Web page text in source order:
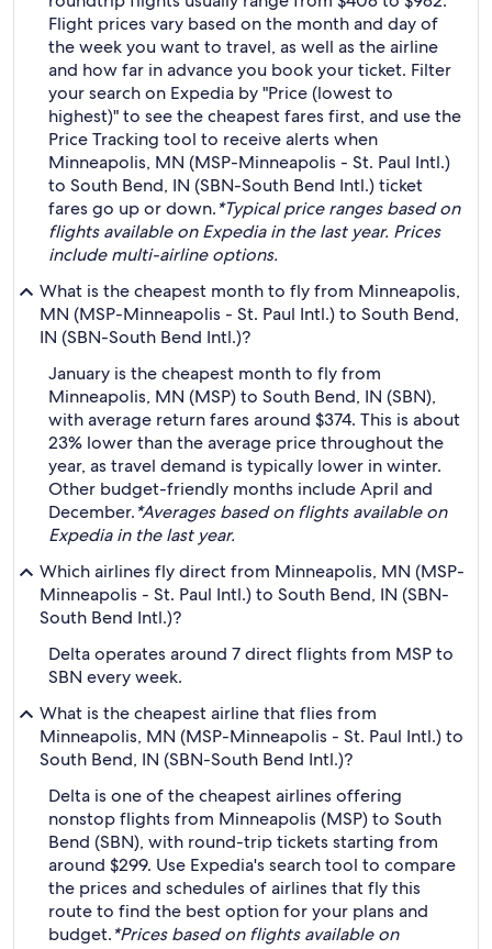
Flight prices vary based on the month and day of
the week you want to travel, as well as the airline
and how far in advance you book your ticket. Filter
your search on Expedia by "Price (lowest to
highest)" to see the cheapest fares first, and use the
Price Tracking tool to receive alerts when
Minneapolis, MN (MSP-Minneapolis - St. Paul Intl.)
to South Bend, IN (SBN-South Bend Intl.) ticket
fares go up or down.*Typical price ranges based on
flights available on Expedia in the last year. Prices
include multi-airline options.
What is the cheapest month to fly from Minneapolis,
MN (MSP-Minneapolis - St. Paul Intl.) to South Bend,
IN (SBN-South Bend Intl.)?
January is the cheapest month to fly from
Minneapolis, MN (MSP) to South Bend, IN (SBN),
with average return fares around $374. This is about
23% lower than the average price throughout the
year, as travel demand is typically lower in winter.
Other budget-friendly months include April and
December.*Averages based on flights available on
Expedia in the last year.
Which airlines fly direct from Minneapolis, MN (MSP-
Minneapolis - St. Paul Intl.) to South Bend, IN (SBN-
South Bend Intl.)?
Delta operates around 7 direct flights from MSP to
SBN every week.
What is the cheapest airline that flies from
Minneapolis, MN (MSP-Minneapolis - St. Paul Intl.) to
South Bend, IN (SBN-South Bend Intl.)?
Delta is one of the cheapest airlines offering
nonstop flights from Minneapolis (MSP) to South
Bend (SBN), with round-trip tickets starting from
around $299. Use Expedia's search tool to compare
the prices and schedules of airlines that fly this
route to find the best option for your plans and
budget.*Prices based on flights available on